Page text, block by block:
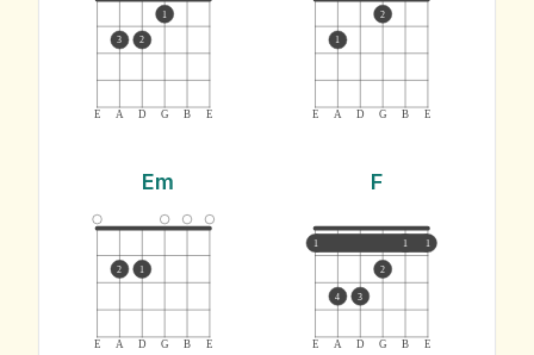
E A D G B E
3 2
1
E A D G B E
1
2
Em
E A D G B E
2 1
F
E A D G B E
1 1 1
4 3
2